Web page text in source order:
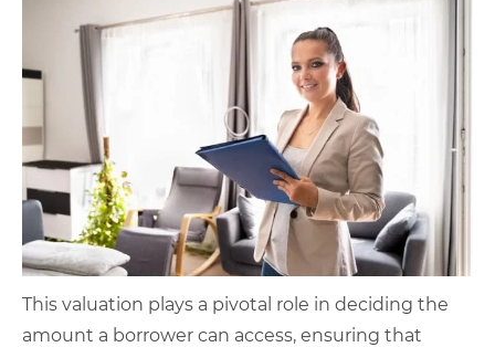
This valuation plays a pivotal role in deciding the
amount a borrower can access, ensuring that